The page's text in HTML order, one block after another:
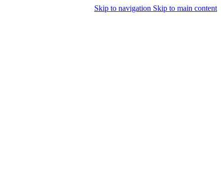
Skip to navigation Skip to main content